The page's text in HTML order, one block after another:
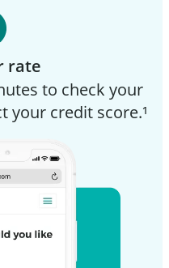
rate
to check your
your credit score.¹